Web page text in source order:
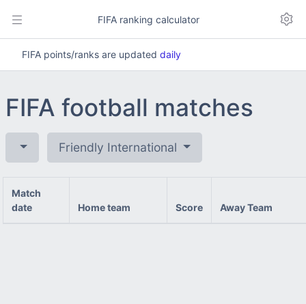
FIFA ranking calculator
FIFA points/ranks are updated daily
FIFA football matches
Friendly International
Match
date
Home team Score Away Team